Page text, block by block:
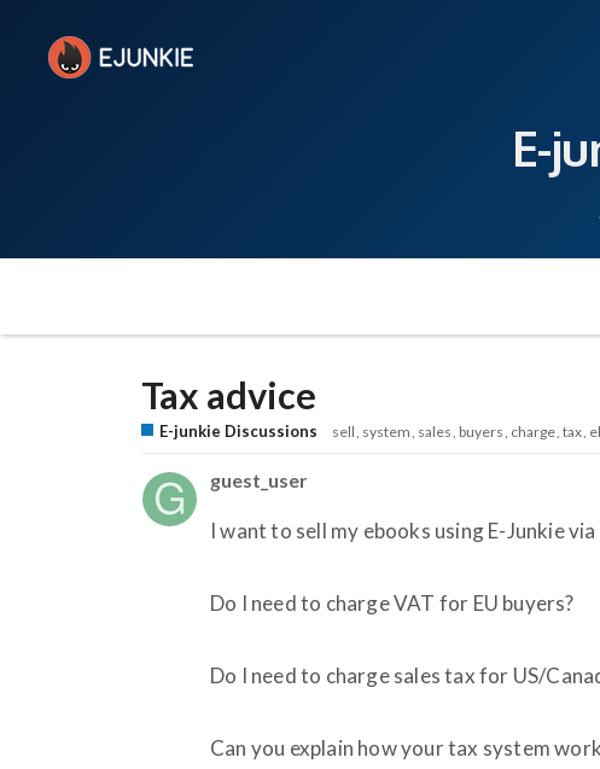
E-
Tax advice
E-junkie Discussions sell system sales buyers charge tax
guest_user
I want to sell my ebooks using E-Junkie
Do I need to charge VAT for EU buyers?
Do I need to charge sales tax for US/
Can you explain how your tax system